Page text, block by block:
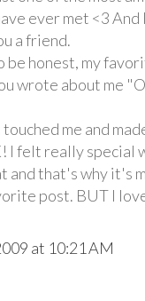
ever met <3 And
a friend.
be honest, my
wrote about me
me and
I felt really special
and that's why it's
post. BUT I
at 10:21 AM